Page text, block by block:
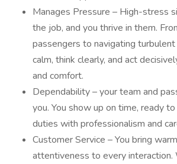
Manages Pressure – High-stress
the job, and you thrive in them.
passengers to navigating
calm, think clearly, and act
and comfort.
Dependability – your team and
you. You show up on time, ready
duties with professionalism and
Customer Service – You bring
attentiveness to every interaction.